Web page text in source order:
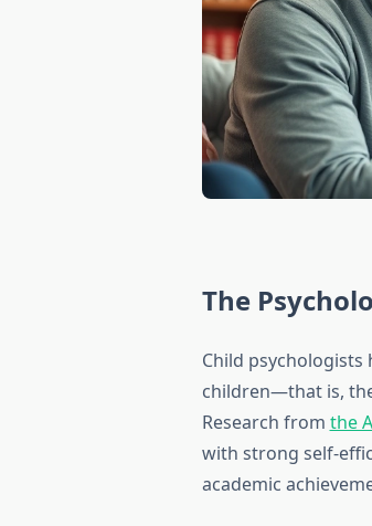
The
Child
children—that is,
Research from the
with strong self-
academic